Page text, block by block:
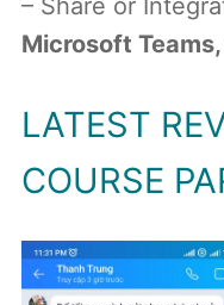
– Share or
Microsoft
LATEST
COURSE